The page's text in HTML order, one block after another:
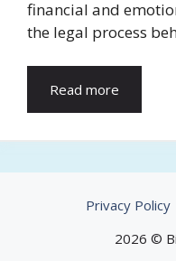
financial and
the legal process
Read more
Privacy Policy
2026 ©